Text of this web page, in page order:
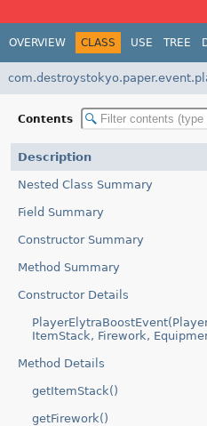
OVERVIEW CLASS USE TREE
Contents
Description
Nested Class Summary
Field Summary
Constructor Summary
Method Summary
Constructor Details
ItemStack, Firework,
Method Details
getItemStack()
getFirework()